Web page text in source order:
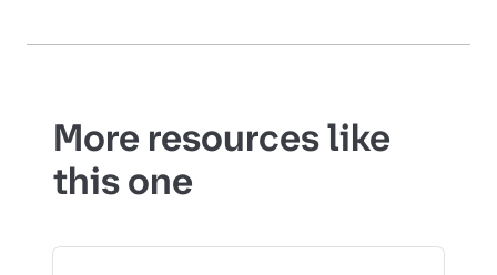
More resources like
this one